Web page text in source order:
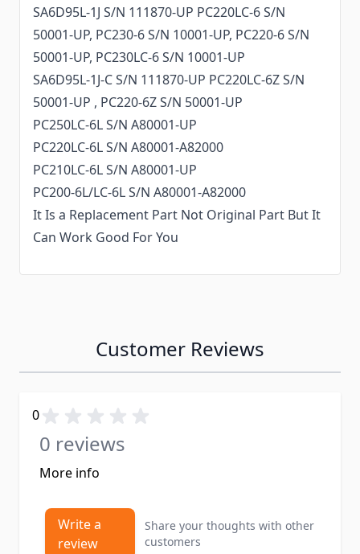
SA6D95L-1J S/N 111870-UP PC220LC-6 S/N
50001-UP, PC230-6 S/N 10001-UP, PC220-6 S/N
50001-UP, PC230LC-6 S/N 10001-UP
SA6D95L-1J-C S/N 111870-UP PC220LC-6Z S/N
50001-UP , PC220-6Z S/N 50001-UP
PC250LC-6L S/N A80001-UP
PC220LC-6L S/N A80001-A82000
PC210LC-6L S/N A80001-UP
PC200-6L/LC-6L S/N A80001-A82000
It Is a Replacement Part Not Original Part But It
Can Work Good For You
Customer Reviews
0
0 reviews
More info
Write a
review
Share your thoughts with other
customers